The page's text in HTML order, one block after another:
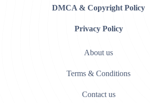
DMCA & Copyright Policy
Privacy Policy
About us
Terms & Conditions
Contact us